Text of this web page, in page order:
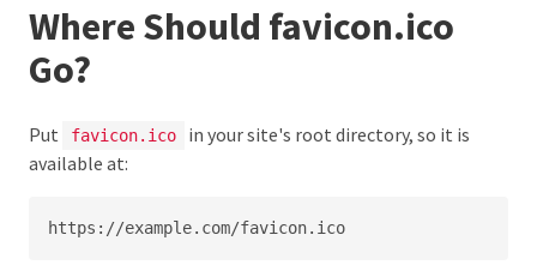
Where Should favicon.ico
Go?
Put favicon.ico
in your site's root directory, so it is
available at:
https://example.com/favicon.ico